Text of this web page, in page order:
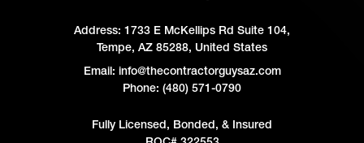
Address: 1733 E McKellips Rd Suite 104,
Tempe, AZ 85288, United States
Email: info@thecontractorguysaz.com
Phone: (480) 571-0790
Fully Licensed, Bonded, & Insured